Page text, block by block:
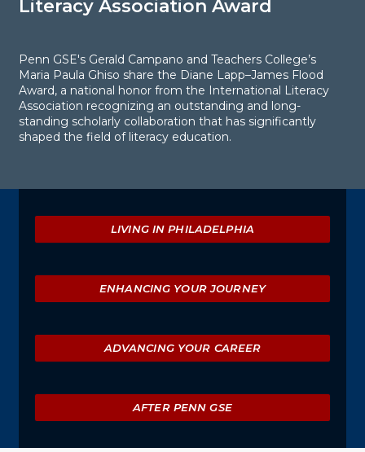
Literacy Association Award
Penn GSE's Gerald Campano and Teachers College’s
Maria Paula Ghiso share the Diane Lapp–James Flood
Award, a national honor from the International Literacy
Association recognizing an outstanding and long-
standing scholarly collaboration that has significantly
shaped the field of literacy education.
Explore
LIVING IN PHILADELPHIA
ENHANCING YOUR JOURNEY
ADVANCING YOUR CAREER
AFTER PENN GSE